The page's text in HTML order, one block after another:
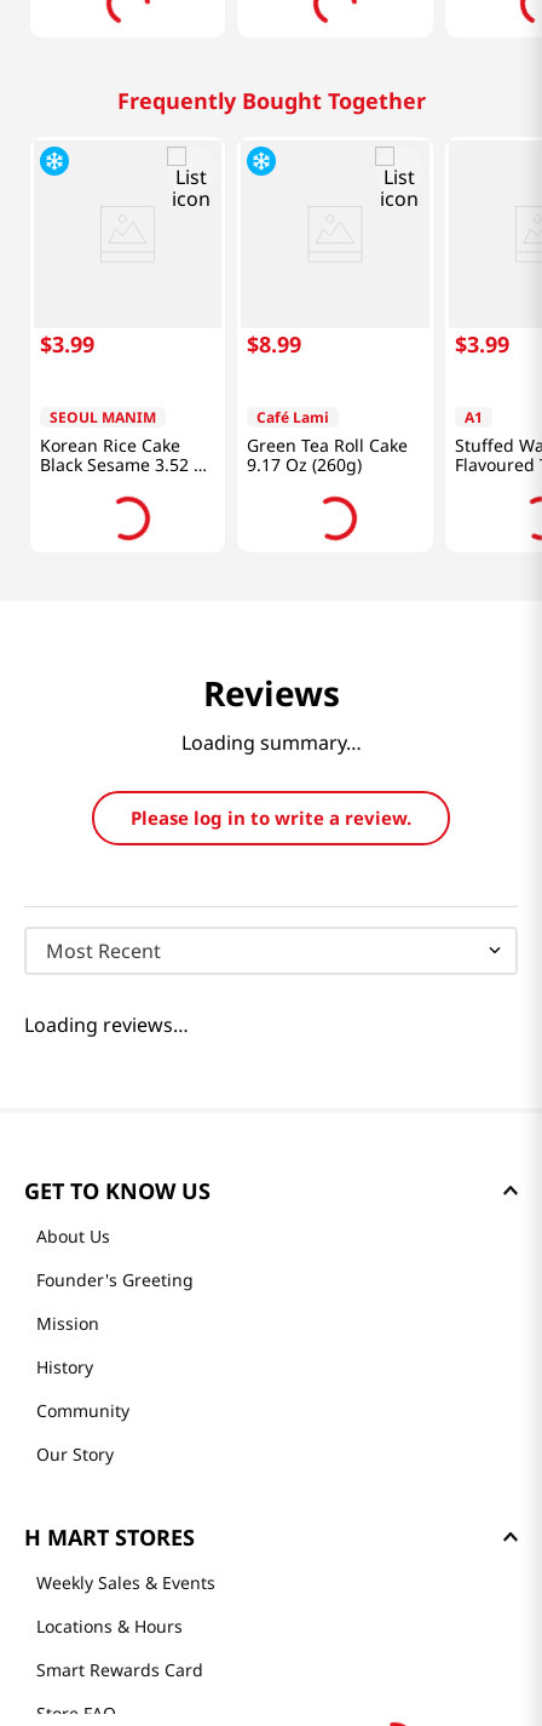
Frequently Bought Together
$3.99
SEOUL MANIM
Korean Rice Cake
Black Sesame 3.52 Oz
$8.99
Café Lami
Green Tea Roll Cake
9.17 Oz (260g)
$3.99
A1
Stuffed
Flavoured
Reviews
Loading summary…
Please log in to write a review.
Most Recent
Loading reviews…
GET TO KNOW US
About Us
Founder's Greeting
Mission
History
Community
Our Story
H MART STORES
Weekly Sales & Events
Locations & Hours
Smart Rewards Card
Store FAQ